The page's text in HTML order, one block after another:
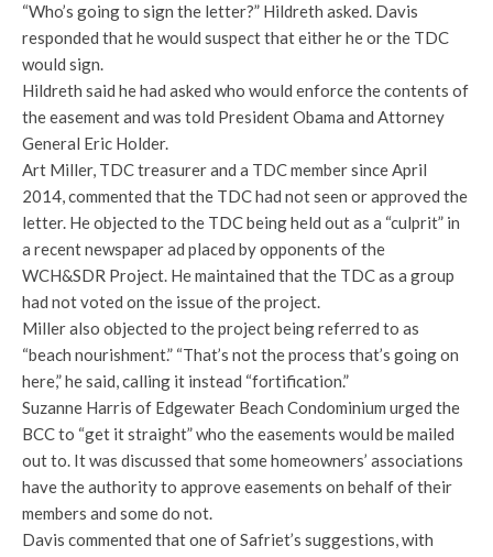
“Who’s going to sign the letter?” Hildreth asked. Davis
responded that he would suspect that either he or the TDC
would sign.
Hildreth said he had asked who would enforce the contents of
the easement and was told President Obama and Attorney
General Eric Holder.
Art Miller, TDC treasurer and a TDC member since April
2014, commented that the TDC had not seen or approved the
letter. He objected to the TDC being held out as a “culprit” in
a recent newspaper ad placed by opponents of the
WCH&SDR Project. He maintained that the TDC as a group
had not voted on the issue of the project.
Miller also objected to the project being referred to as
“beach nourishment.” “That’s not the process that’s going on
here,” he said, calling it instead “fortification.”
Suzanne Harris of Edgewater Beach Condominium urged the
BCC to “get it straight” who the easements would be mailed
out to. It was discussed that some homeowners’ associations
have the authority to approve easements on behalf of their
members and some do not.
Davis commented that one of Safriet’s suggestions, with